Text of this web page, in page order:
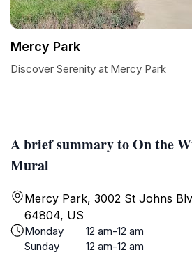
A brief summary to On the
Mural
Mercy Park, 3002 St Johns
64804, US
Monday
12 am-12 am
Sunday
12 am-12 am
Mercy Park
Discover Serenity at Mercy Park